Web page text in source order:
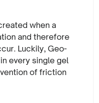
when a
and therefore
Luckily, Geo-
every single gel
of friction